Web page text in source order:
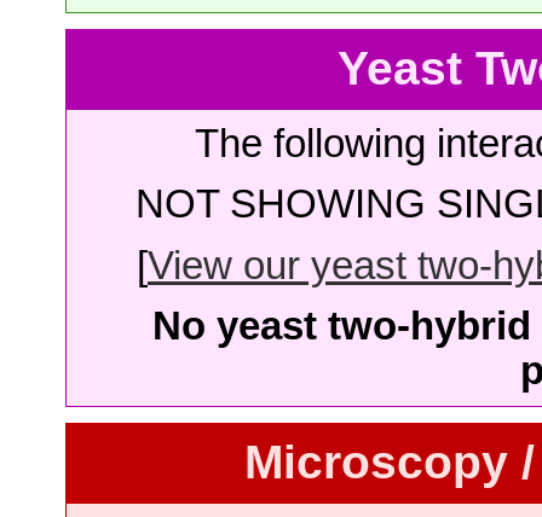
Yeast
The following
NOT SHOWING
[View our yeast two-
No yeast two-
Microscopy